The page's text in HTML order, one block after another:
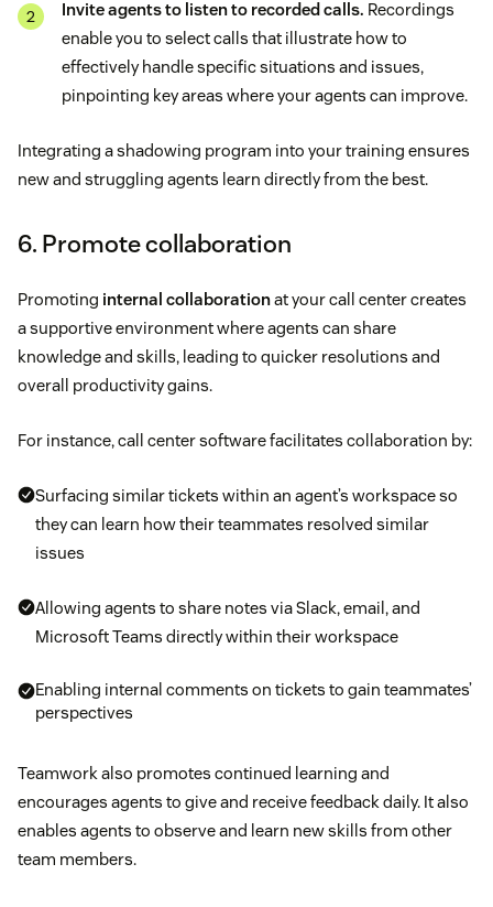
Invite agents to listen to recorded calls. Recordings
enable you to select calls that illustrate how to
effectively handle specific situations and issues,
pinpointing key areas where your agents can improve.
Integrating a shadowing program into your training ensures
new and struggling agents learn directly from the best.
6. Promote collaboration
Promoting internal collaborationat your call center creates
a supportive environment where agents can share
knowledge and skills, leading to quicker resolutions and
overall productivity gains.
For instance, call center software facilitates collaboration by:
Surfacing similar tickets within an agent’s workspace so
they can learn how their teammates resolved similar
issues
Allowing agents to share notes via Slack, email, and
Microsoft Teams directly within their workspace
Enabling internal comments on tickets to gain teammates’
perspectives
Teamwork also promotes continued learning and
encourages agents to give and receive feedback daily. It also
enables agents to observe and learn new skills from other
team members.